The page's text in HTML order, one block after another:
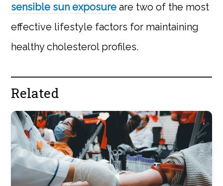
sensible sun exposure are two of the most
effective lifestyle factors for maintaining
healthy cholesterol profiles.
Related